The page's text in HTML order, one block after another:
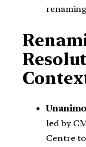
led by
Centre